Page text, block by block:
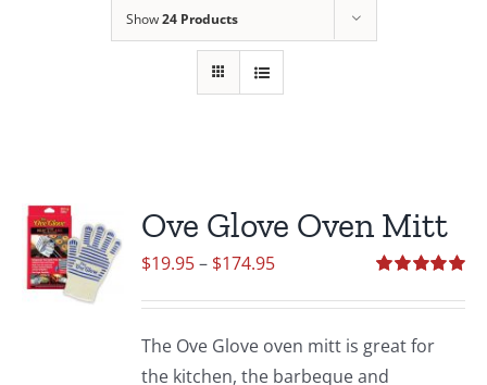
Show24 Products
Ove Glove Oven Mitt
out of 5
$19.95– $174.95Price
through
The Ove Glove oven mitt is great for
the kitchen, the barbeque and